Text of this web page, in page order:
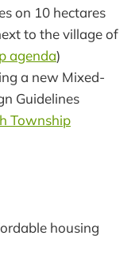
on 10 hectares
to the village of
agenda)
a new Mixed-
Guidelines
Township
housing